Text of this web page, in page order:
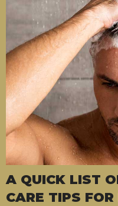
A QUICK LIST
CARE TIPS FOR